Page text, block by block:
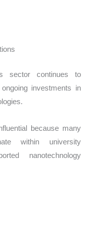
sector continues to
investments in
because many
within university
nanotechnology